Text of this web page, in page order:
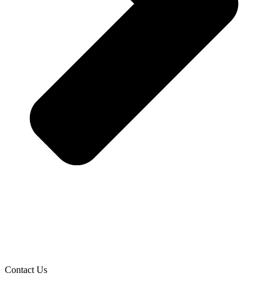
Contact Us